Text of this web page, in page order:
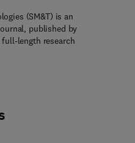
(SM&T) is an
published by
full-length research